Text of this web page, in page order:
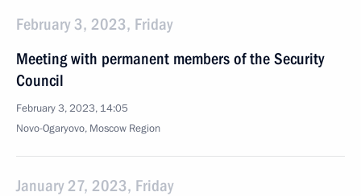
February 3, 2023, Friday
Meeting with permanent members of the Security
Council
February 3, 2023, 14:05
Novo-Ogaryovo, Moscow Region
January 27, 2023, Friday